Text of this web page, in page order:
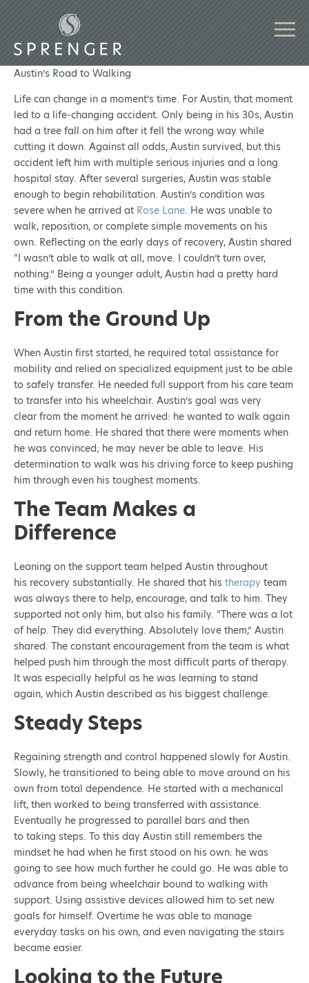
Austin’s Road to Walking
Life can change in a moment’s time. For Austin, that moment
led to a life-changing accident. Only being in his 30s, Austin
had a tree fall on him after it fell the wrong way while
cutting it down. Against all odds, Austin survived, but this
accident left him with multiple serious injuries and a long
hospital stay. After several surgeries, Austin was stable
enough to begin rehabilitation. Austin’s condition was
severe when he arrived at Rose Lane. He was unable to
walk, reposition, or complete simple movements on his
own. Reflecting on the early days of recovery, Austin shared
“I wasn’t able to walk at all, move. I couldn’t turn over,
nothing.” Being a younger adult, Austin had a pretty hard
time with this condition.
From the Ground Up
When Austin first started, he required total assistance for
mobility and relied on specialized equipment just to be able
to safely transfer. He needed full support from his care team
to transfer into his wheelchair. Austin’s goal was very
clear from the moment he arrived: he wanted to walk again
and return home. He shared that there were moments when
he was convinced; he may never be able to leave. His
determination to walk was his driving force to keep pushing
him through even his toughest moments.
The Team Makes a
Difference
Leaning on the support team helped Austin throughout
his recovery substantially. He shared that his therapy team
was always there to help, encourage, and talk to him. They
supported not only him, but also his family. “There was a lot
of help. They did everything. Absolutely love them,” Austin
shared. The constant encouragement from the team is what
helped push him through the most difficult parts of therapy.
It was especially helpful as he was learning to stand
again, which Austin described as his biggest challenge.
Steady Steps
Regaining strength and control happened slowly for Austin.
Slowly, he transitioned to being able to move around on his
own from total dependence. He started with a mechanical
lift, then worked to being transferred with assistance.
Eventually he progressed to parallel bars and then
to taking steps. To this day Austin still remembers the
mindset he had when he first stood on his own: he was
going to see how much further he could go. He was able to
advance from being wheelchair bound to walking with
support. Using assistive devices allowed him to set new
goals for himself. Overtime he was able to manage
everyday tasks on his own, and even navigating the stairs
became easier.
Looking to the Future